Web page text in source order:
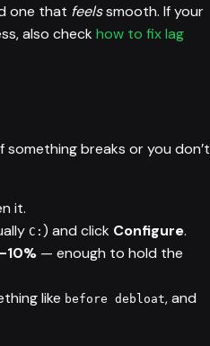
one that feelssmooth. If your
also checkhow to fix lag
breaks or you don’t
it.
C: ) and click Configure.
— enough to hold the
like before debloat, and